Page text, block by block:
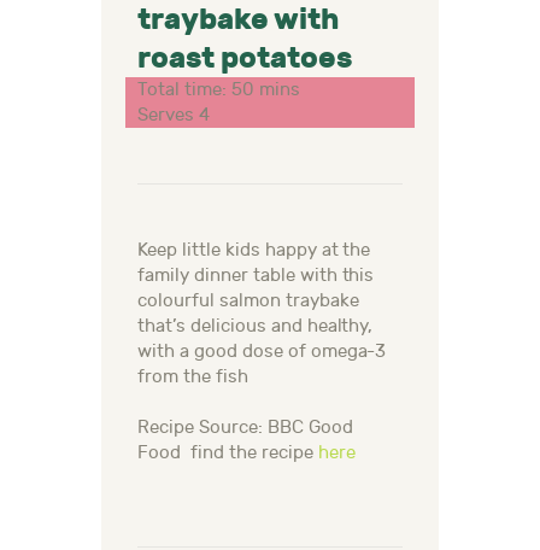
traybake with
roast potatoes
Total time: 50 mins
Serves 4
Keep little kids happy at the
family dinner table with this
colourful salmon traybake
that’s delicious and healthy,
with a good dose of omega-3
from the fish
Recipe Source: BBC Good
Food find the recipe here